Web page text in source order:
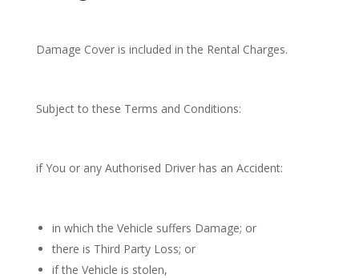
Damage Cover is included in the Rental Charges.
Subject to these Terms and Conditions:
if You or any Authorised Driver has an Accident:
in which the Vehicle suffers Damage; or
there is Third Party Loss; or
if the Vehicle is stolen,